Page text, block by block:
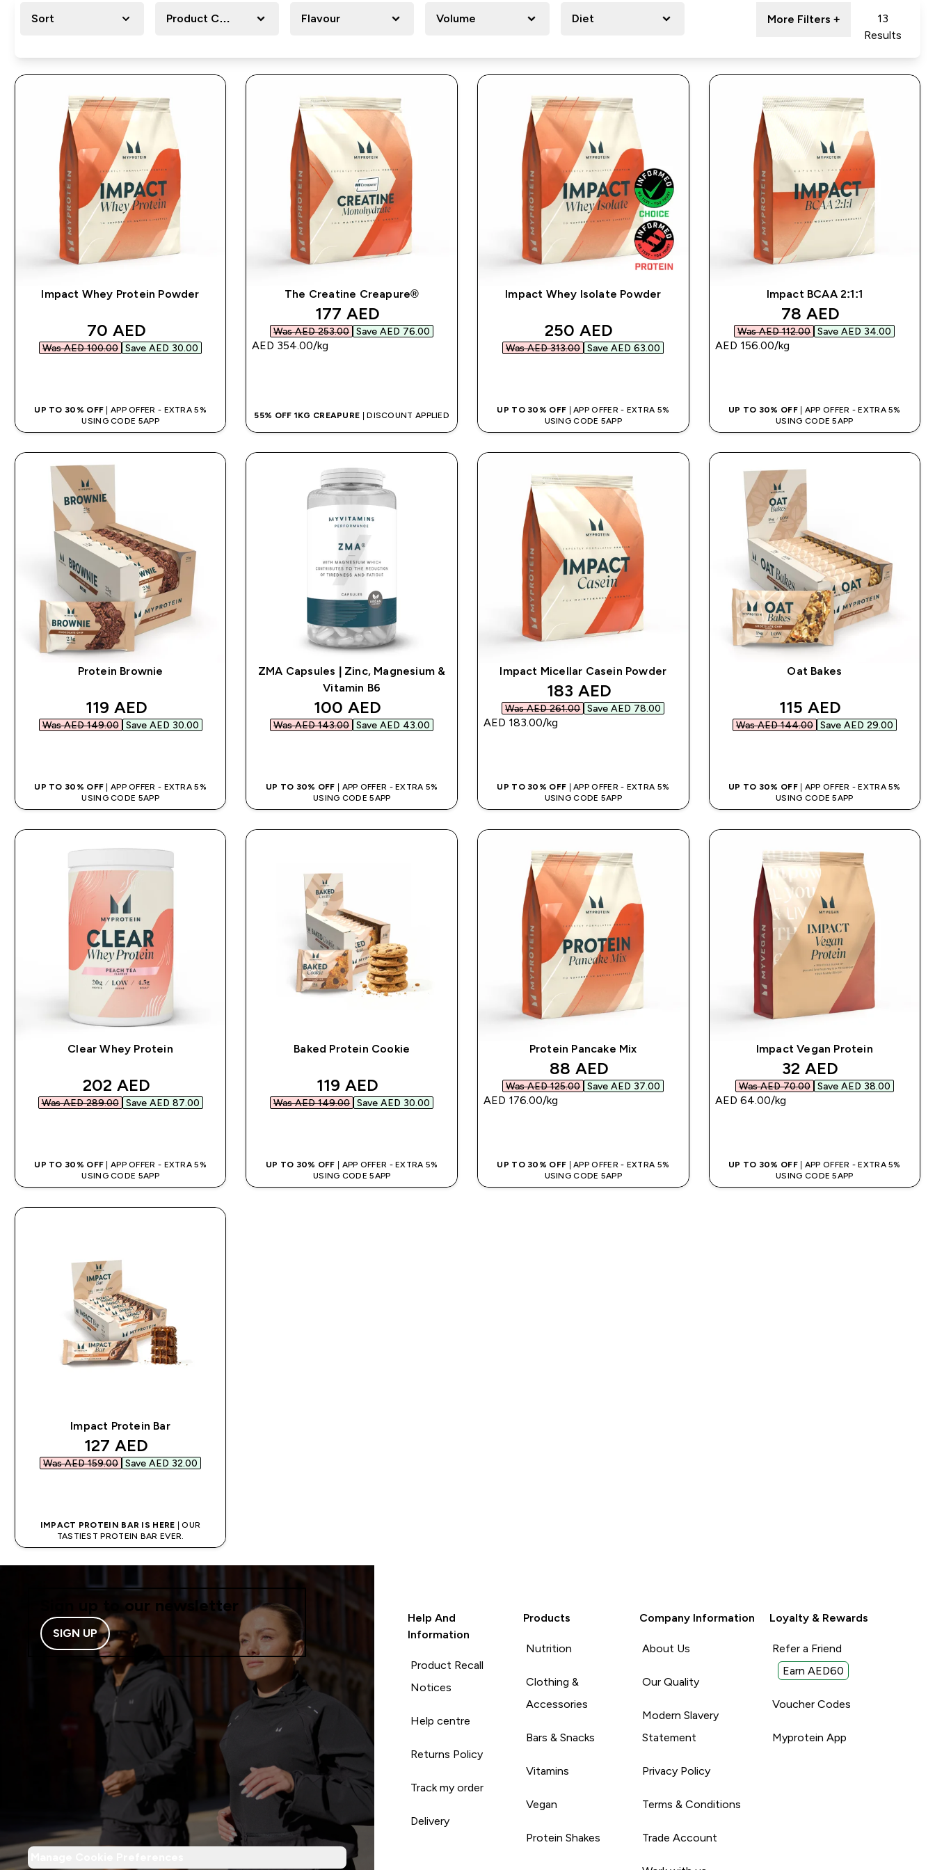
Sort Product Category Flavour Volume Diet More Filters +
13
Results
Impact Whey Protein Powder
discounted price
70 AED‎
Was AED 100.00‎ Save AED 30.00‎
UP TO 30% OFF | APP OFFER - EXTRA 5%
USING CODE 5APP
The Creatine Creapure®
discounted price
177 AED‎
Was AED 253.00‎ Save AED 76.00‎
AED 354.00‎/kg
55% OFF 1KG CREAPURE | DISCOUNT APPLIED
Impact Whey Isolate Powder
discounted price
250 AED‎
Was AED 313.00‎ Save AED 63.00‎
UP TO 30% OFF | APP OFFER - EXTRA 5%
USING CODE 5APP
Impact BCAA 2:1:1
discounted price
78 AED‎
Was AED 112.00‎ Save AED 34.00‎
AED 156.00‎/kg
UP TO 30% OFF | APP OFFER - EXTRA 5%
USING CODE 5APP
Protein Brownie
discounted price
119 AED‎
Was AED 149.00‎ Save AED 30.00‎
UP TO 30% OFF
| APP OFFER - EXTRA 5%
USING CODE 5APP
ZMA Capsules | Zinc, Magnesium &
Vitamin B6
discounted price
100 AED‎
Was AED 143.00‎ Save AED 43.00‎
UP TO 30% OFF
| APP OFFER - EXTRA 5%
USING CODE 5APP
Impact Micellar Casein Powder
discounted price
183 AED‎
Was AED 261.00‎ Save AED 78.00‎
AED 183.00‎/kg
UP TO 30% OFF
| APP OFFER - EXTRA 5%
USING CODE 5APP
Oat Bakes
discounted price
115 AED‎
Was AED 144.00‎ Save AED 29.00‎
UP TO 30% OFF
| APP OFFER - EXTRA 5%
USING CODE 5APP
Clear Whey Protein
discounted price
202 AED‎
Was AED 289.00‎ Save AED 87.00‎
UP TO 30% OFF | APP OFFER - EXTRA 5%
USING CODE 5APP
Baked Protein Cookie
discounted price
119 AED‎
Was AED 149.00‎ Save AED 30.00‎
UP TO 30% OFF | APP OFFER - EXTRA 5%
USING CODE 5APP
Protein Pancake Mix
discounted price
88 AED‎
Was AED 125.00‎ Save AED 37.00‎
AED 176.00‎/kg
UP TO 30% OFF | APP OFFER - EXTRA 5%
USING CODE 5APP
Impact Vegan Protein
discounted price
32 AED‎
Was AED 70.00‎ Save AED 38.00‎
AED 64.00‎/kg
UP TO 30% OFF | APP OFFER - EXTRA 5%
USING CODE 5APP
Impact Protein Bar
discounted price
127 AED‎
Was AED 159.00‎ Save AED 32.00‎
IMPACT PROTEIN BAR IS HERE | OUR
TASTIEST PROTEIN BAR EVER.
Sign up to our newsletter
SIGN UP
Help And
Information
Product Recall
Notices
Help centre
Returns Policy
Track my order
Delivery
Products
Nutrition
Clothing &
Accessories
Bars & Snacks
Vitamins
Vegan
Protein Shakes
Company Information
About Us
Our Quality
Modern Slavery
Statement
Privacy Policy
Terms & Conditions
Trade Account
Loyalty & Rewards
Refer a Friend
Earn AED60
Voucher Codes
Myprotein App